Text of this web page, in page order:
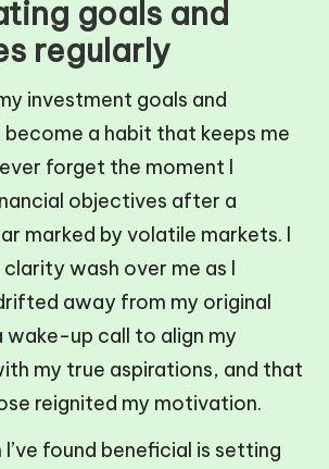
goals and
regularly
investment goals and
a habit that keeps me
forget the moment I
objectives after a
marked by volatile markets. I
wash over me as I
away from my original
wake-up call to align my
my true aspirations, and that
reignited my motivation.
found beneficial is setting